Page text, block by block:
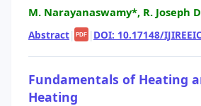
M. Narayanaswamy*, R. Joseph
Abstract| PDF | DOI: 10.17148/
Fundamentals of Heating
Heating